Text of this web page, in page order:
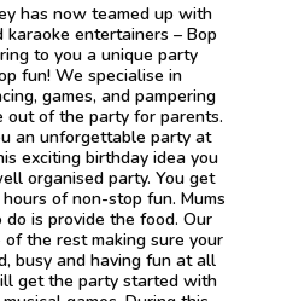
has now teamed up with
entertainers – Bop
to you a unique party
fun! We specialise in
games, and pampering
out of the party for parents.
an unforgettable party at
exciting birthday idea you
organised party. You get
of non-stop fun. Mums
is provide the food. Our
the rest making sure your
busy and having fun at all
get the party started with